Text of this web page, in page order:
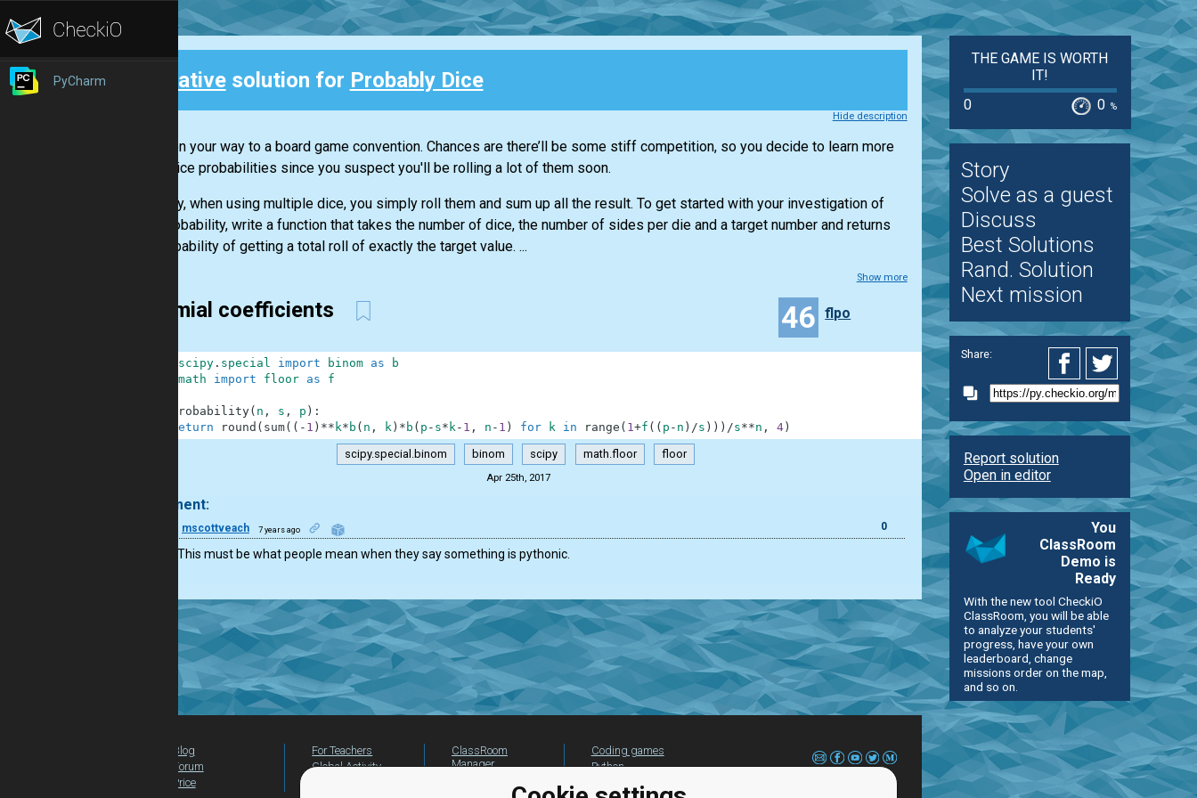
PyCharm Creativesolution for Probably Dice
Hide description
You're on your way to a board game convention. Chances are there’ll be some stiff competition, so you decide to learn more
about dice probabilities since you suspect you'll be rolling a lot of them soon.
Typically, when using multiple dice, you simply roll them and sum up all the result. To get started with your investigation of
dice probability, write a function that takes the number of dice, the number of sides per die and a target number and returns
the probability of getting a total roll of exactly the target value. ...
Show more
Binomial coefficients 46 flpo
scipy. special import binom as
b
math import floor as f
probability( n , s , p ) :
return
round ( sum( ( - 1 ) ** k* b ( n , k) * b ( p - s* k- 1 , n - 1 ) for k in range ( 1+f ( ( p - n ) /s ) ) ) /s**n , 4)
scipy.special.binom binom scipy math.floor floor
Apr 25th, 2017
1 comment:
mscottveach 7 years ago 0
So slick. This must be what people mean when they say something is pythonic.
THE GAME IS WORTH
IT!
0
0 %
Story
Solve as a guest
Discuss
Best Solutions
Rand. Solution
Next mission
Share:
Report solution
Open in editor
You
ClassRoom
Demo is
Ready
With the new tool CheckiO
ClassRoom, you will be able
to analyze your students'
progress, have your own
leaderboard, change
missions order on the map,
and so on.
Blog
Forum
Price
For Teachers
Global Activity
ClassRoom
Manager
Coding games
Python
beginners